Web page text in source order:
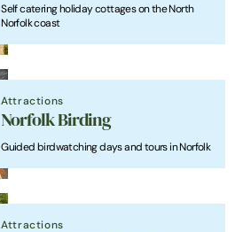
Self catering holiday cottages on the North
Norfolk coast
Attractions
Norfolk Birding
Guided birdwatching days and tours in Norfolk
Attractions